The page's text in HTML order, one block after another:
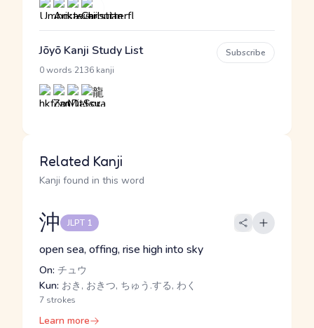
Jōyō Kanji Study List
0 words 2136 kanji
Subscribe
Related Kanji
Kanji found in this word
沖 JLPT 1
open sea, offing, rise high into sky
On: チュウ
Kun: おき, おきつ, ちゅう.する, わく
7 strokes
Learn more